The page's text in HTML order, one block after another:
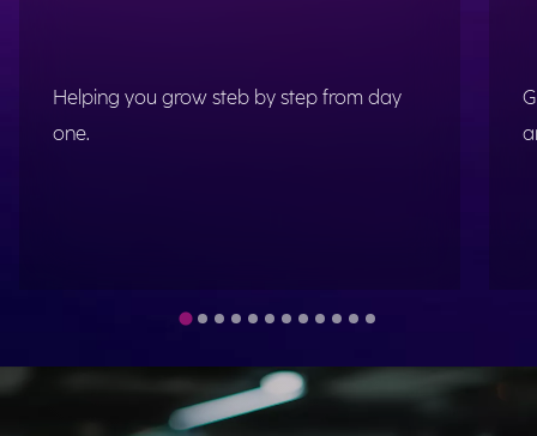
Helping you grow steb by step from day
one.